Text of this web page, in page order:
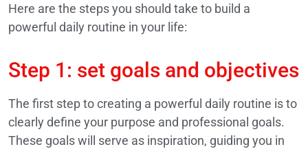
Here are the steps you should take to build a
powerful daily routine in your life:
Step 1: set goals and objectives
The first step to creating a powerful daily routine is to
clearly define your purpose and professional goals.
These goals will serve as inspiration, guiding you in